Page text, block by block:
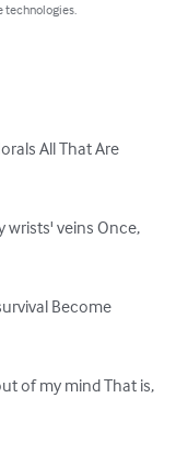
technologies.
All That Are
wrists' veins Once,
Become
of my mind That is,